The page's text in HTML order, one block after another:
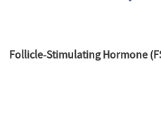
Follicle-Stimulating Hormone